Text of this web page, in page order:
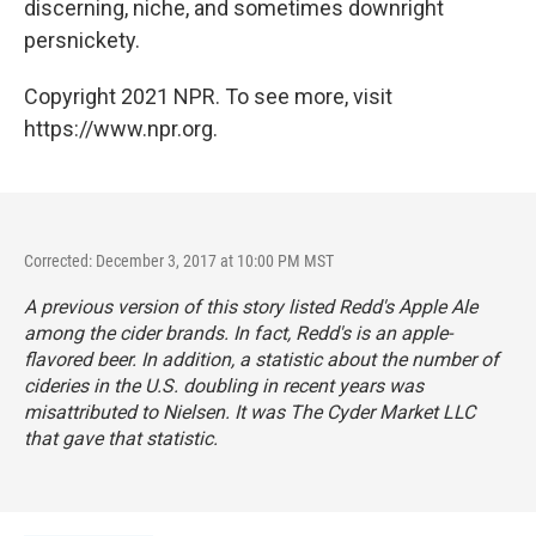
discerning, niche, and sometimes downright
persnickety.
Copyright 2021 NPR. To see more, visit
https://www.npr.org.
Corrected: December 3, 2017 at 10:00 PM MST
A previous version of this story listed Redd's Apple Ale
among the cider brands. In fact, Redd's is an apple-
flavored beer. In addition, a statistic about the number of
cideries in the U.S. doubling in recent years was
misattributed to Nielsen. It was The Cyder Market LLC
that gave that statistic.